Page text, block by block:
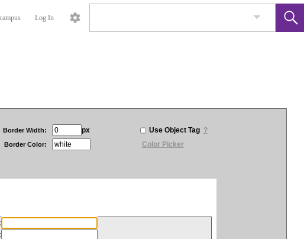
Log In
Border Width: px Use Object Tag ?
Border Color: Color Picker